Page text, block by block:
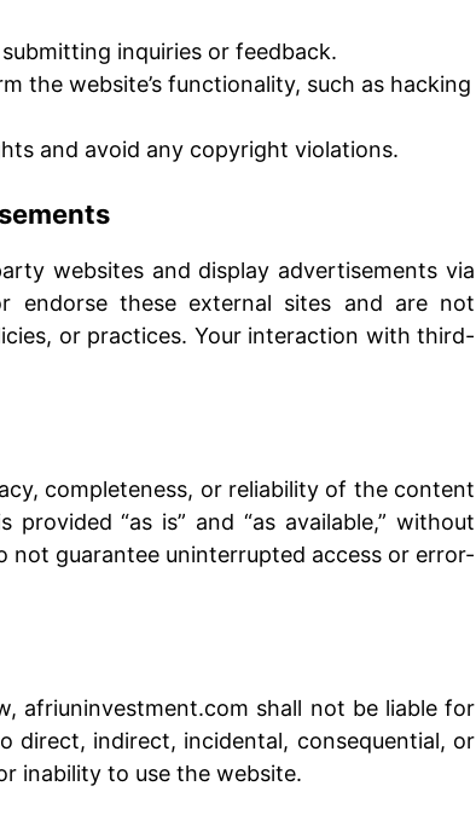
inquiries or feedback.
the website’s functionality, such as hacking
and avoid any copyright violations.
websites and display advertisements via
endorse these external sites and are not
or practices. Your interaction with third-
completeness, or reliability of the content
“as is” and “as available,” without
not guarantee uninterrupted access or error-
afriuninvestment.com shall not be liable for
direct, indirect, incidental, consequential, or
inability to use the website.